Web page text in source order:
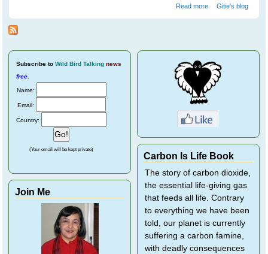
Read moreabout Helping
Gitie's blog
Subscribe to Wild Bird Talking news
free
Name:
Email:
Country:
(Your email will be kept private)
Join Me
Carbon Is Life Book
The story of carbon dioxide,
the essential life-giving gas
that feeds all life. Contrary
to everything we have been
told, our planet is currently
suffering a carbon famine,
with deadly consequences